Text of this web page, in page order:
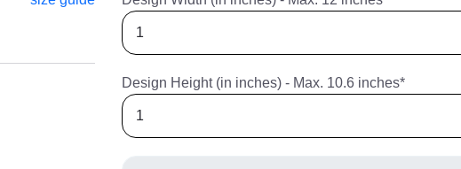
Design Height (in inches) - Max. 10.6 inches*